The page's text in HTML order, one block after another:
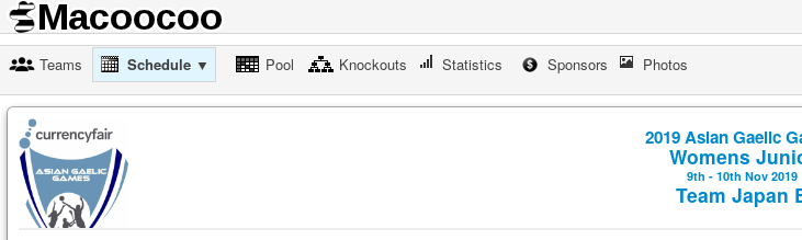
Teams Schedule ▼ Pool Knockouts Statistics Sponsors Photos